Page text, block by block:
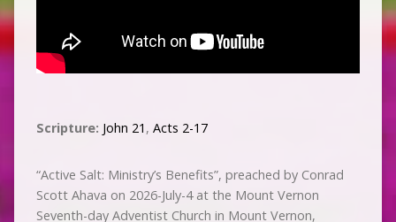
Scripture: John 21 , Acts 2-17
“Active Salt: Ministry’s Benefits”, preached by Conrad
Scott Ahava on 2026-July-4 at the Mount Vernon
Seventh-day Adventist Church in Mount Vernon,